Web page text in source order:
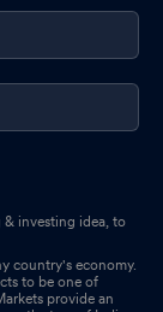
& investing idea, to
country's economy.
to be one of
provide an